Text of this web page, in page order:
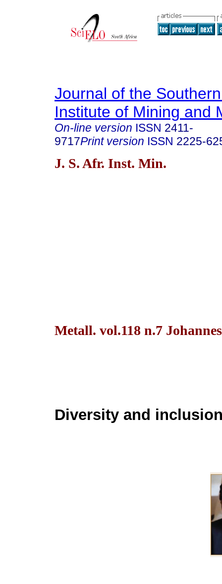
Journal of the
Institute of Mining and
On-line version ISSN 2411-
9717Print version ISSN 2225-
J. S. Afr. Inst. Min.
Metall. vol.118 n.7
Diversity and